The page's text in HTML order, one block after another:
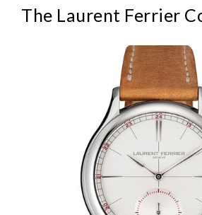
The Laurent Ferrier